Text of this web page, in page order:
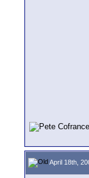
April 18th,